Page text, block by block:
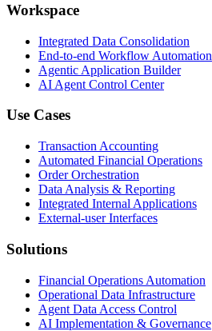
Workspace
Integrated Data Consolidation
End-to-end Workflow Automation
Agentic Application Builder
AI Agent Control Center
Use Cases
Transaction Accounting
Automated Financial Operations
Order Orchestration
Data Analysis & Reporting
Integrated Internal Applications
External-user Interfaces
Solutions
Financial Operations Automation
Operational Data Infrastructure
Agent Data Access Control
AI Implementation & Governance